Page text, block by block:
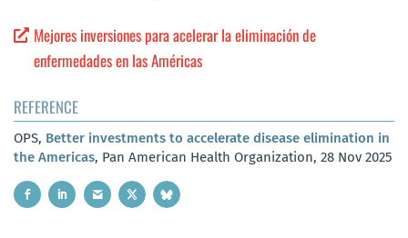
Mejores inversiones para acelerar la eliminación de
enfermedades en las Américas
REFERENCE
OPS, Better investments to accelerate disease elimination in
the Americas, Pan American Health Organization, 28 Nov 2025